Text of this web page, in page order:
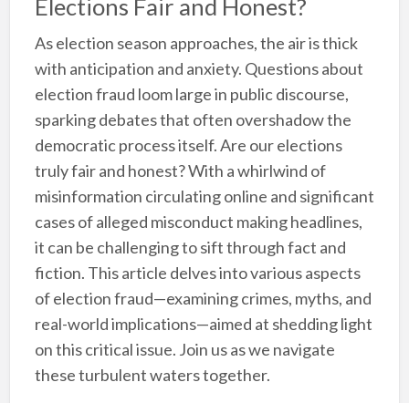
Elections Fair and Honest?
As election season approaches, the air is thick
with anticipation and anxiety. Questions about
election fraud loom large in public discourse,
sparking debates that often overshadow the
democratic process itself. Are our elections
truly fair and honest? With a whirlwind of
misinformation circulating online and significant
cases of alleged misconduct making headlines,
it can be challenging to sift through fact and
fiction. This article delves into various aspects
of election fraud—examining crimes, myths, and
real-world implications—aimed at shedding light
on this critical issue. Join us as we navigate
these turbulent waters together.